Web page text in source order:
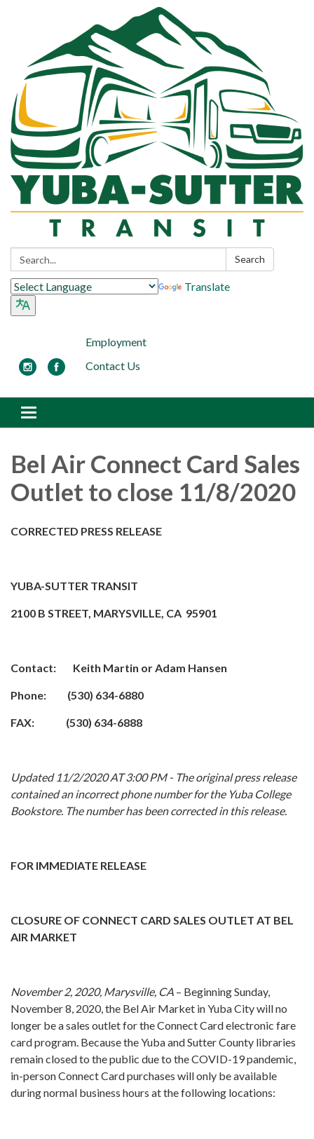
Search: Search
Translate
Employment
Contact Us
Toggle navigation
Bel Air Connect Card Sales
Outlet to close 11/8/2020
CORRECTED PRESS RELEASE
YUBA-SUTTER TRANSIT
2100 B STREET, MARYSVILLE, CA 95901
Contact: Keith Martin or Adam Hansen
Phone: (530) 634-6880
FAX: (530) 634-6888
Updated 11/2/2020 AT 3:00 PM - The original press release
contained an incorrect phone number for the Yuba College
Bookstore. The number has been corrected in this release.
FOR IMMEDIATE RELEASE
CLOSURE OF CONNECT CARD SALES OUTLET AT BEL
AIR MARKET
November 2, 2020, Marysville, CA – Beginning Sunday,
November 8, 2020, the Bel Air Market in Yuba City will no
longer be a sales outlet for the Connect Card electronic fare
card program. Because the Yuba and Sutter County libraries
remain closed to the public due to the COVID-19 pandemic,
in-person Connect Card purchases will only be available
during normal business hours at the following locations: